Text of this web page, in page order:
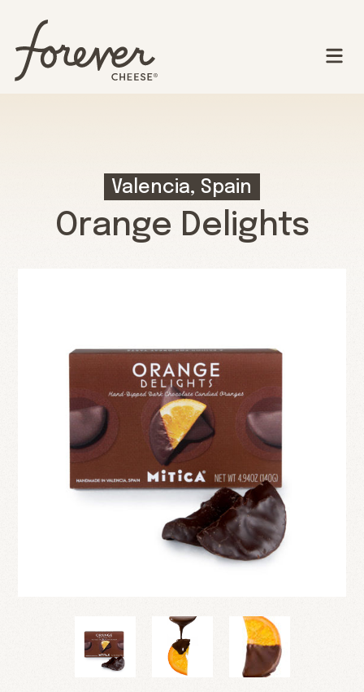
Valencia, Spain
Orange Delights